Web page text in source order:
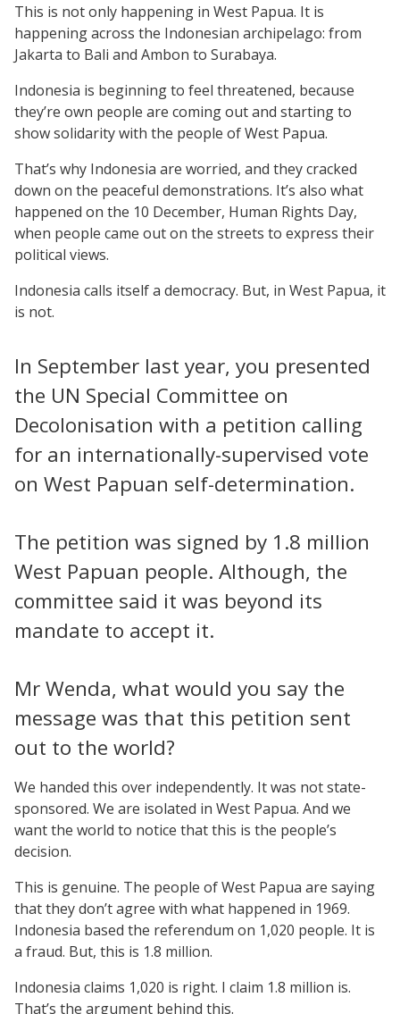
This is not only happening in West Papua. It is
happening across the Indonesian archipelago: from
Jakarta to Bali and Ambon to Surabaya.
Indonesia is beginning to feel threatened, because
they’re own people are coming out and starting to
show solidarity with the people of West Papua.
That’s why Indonesia are worried, and they cracked
down on the peaceful demonstrations. It’s also what
happened on the 10 December, Human Rights Day,
when people came out on the streets to express their
political views.
Indonesia calls itself a democracy. But, in West Papua, it
is not.
In September last year, you presented
the UN Special Committee on
Decolonisation with a petition calling
for an internationally-supervised vote
on West Papuan self-determination.
The petition was signed by 1.8 million
West Papuan people. Although, the
committee said it was beyond its
mandate to accept it.
Mr Wenda, what would you say the
message was that this petition sent
out to the world?
We handed this over independently. It was not state-
sponsored. We are isolated in West Papua. And we
want the world to notice that this is the people’s
decision.
This is genuine. The people of West Papua are saying
that they don’t agree with what happened in 1969.
Indonesia based the referendum on 1,020 people. It is
a fraud. But, this is 1.8 million.
Indonesia claims 1,020 is right. I claim 1.8 million is.
That’s the argument behind this.